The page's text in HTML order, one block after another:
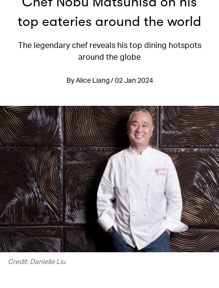
top eateries around the world
The legendary chef reveals his top dining hotspots
around the globe
By Alice Liang / 02 Jan 2024
Credit: Danielle Liu